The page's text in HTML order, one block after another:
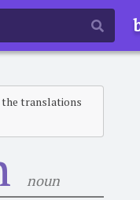
the translations
noun